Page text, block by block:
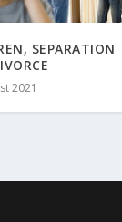
SEPARATION
2021